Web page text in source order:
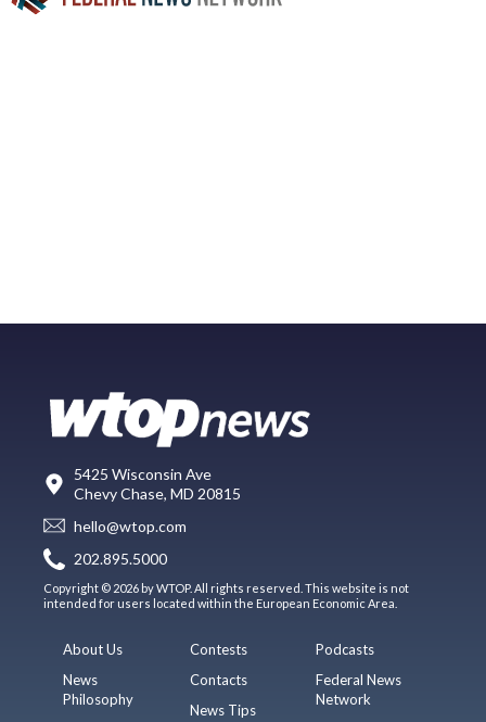
5425 Wisconsin Ave
Chevy Chase, MD 20815
hello@wtop.com
202.895.5000
Copyright © 2026 by WTOP. All rights reserved. This website is not
intended for users located within the European Economic Area.
About Us
News
Philosophy
Contests
Contacts
News Tips
Podcasts
Federal News
Network